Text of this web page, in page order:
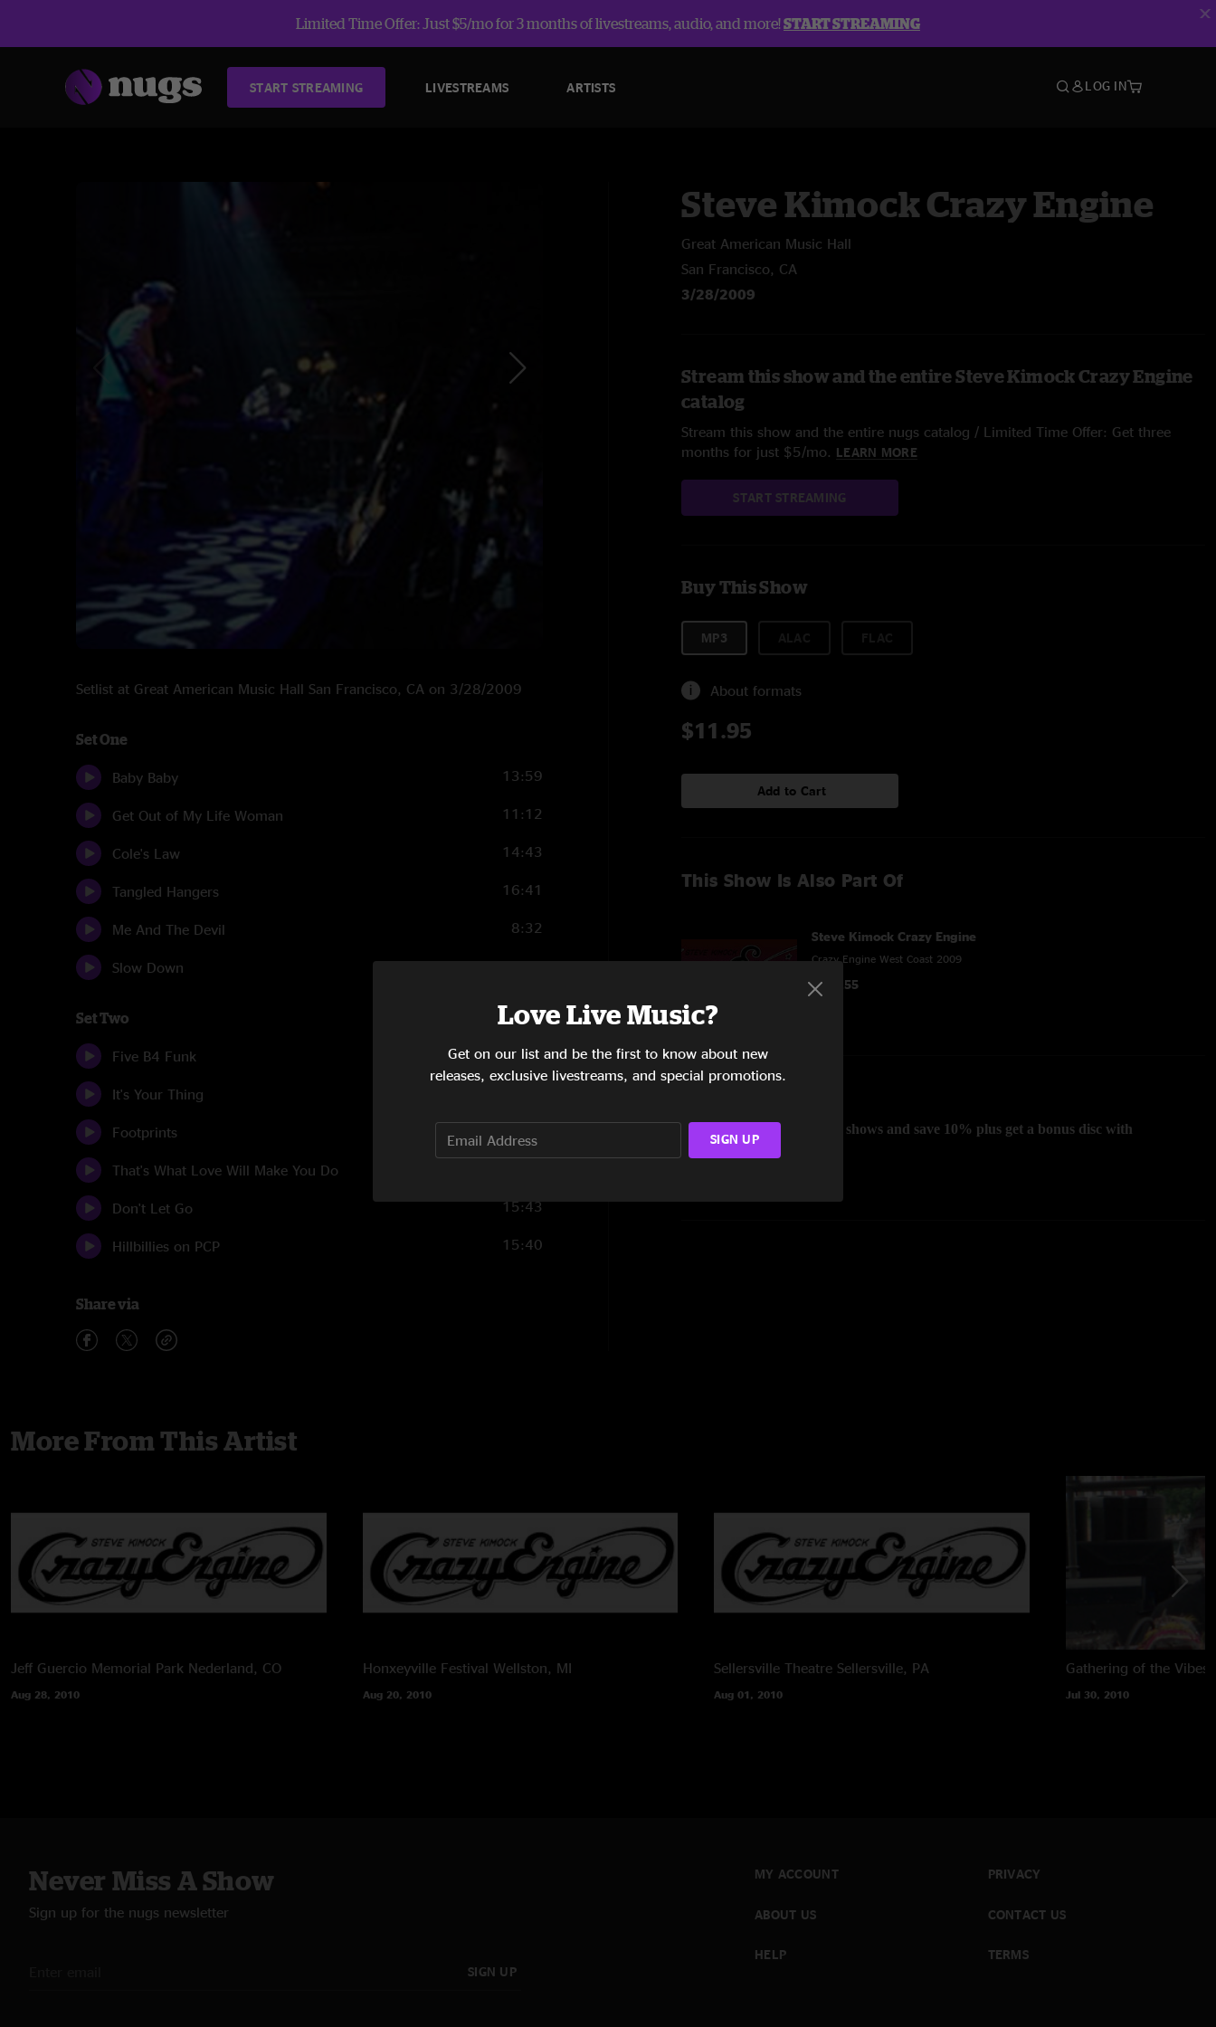
Limited Time Offer: Just $5/mo for 3 months of livestreams, audio, and more!START STREAMING
START STREAMING LIVESTREAMS ARTISTS LOG IN
Setlist at Great American Music Hall San Francisco, CA on 3/28/2009
Set One
Baby Baby 13:59
Get Out of My Life Woman 11:12
Cole's Law 14:43
Tangled Hangers 16:41
Me And The Devil 8:32
Slow Down 9:32
Set Two
Five B4 Funk 18:28
It's Your Thing
Footprints
That's What Love Will Make You Do
Don't Let Go 15:43
Hillbillies on PCP 15:40
Share via
Steve Kimock Crazy Engine
Great American Music Hall
San Francisco, CA
3/28/2009
Stream this show and the entire Steve Kimock Crazy Engine
catalog
Stream this show and the entire nugs catalog / Limited Time Offer: Get three
months for just $5/mo. LEARN MORE
START STREAMING
Buy This Show
MP3
About formats
$11.95
Add to Cart
This Show Is Also Part Of
Steve Kimock Crazy Engine
Crazy Engine West Coast 2009
$107.55
Order all 10 West Coast shows and save 10% plus get a bonus disc with
charlie@kimock.com
Photography by Susan J. Weiand
More From This Artist
Jeff Guercio Memorial Park Nederland, CO
Aug 28, 2010
Honxeyville Festival Wellston, MI
Aug 20, 2010
Sellersville Theatre Sellersville, PA
Aug 01, 2010
Gathering of the Vibes
Jul 30, 2010
Never Miss A Show
Sign up for the nugs newsletter
SIGN UP
MY ACCOUNT
ABOUT US
HELP
PRIVACY
CONTACT US
TERMS
Love Live Music?
Get on our list and be the first to know about new
releases, exclusive livestreams, and special promotions.
SIGN UP